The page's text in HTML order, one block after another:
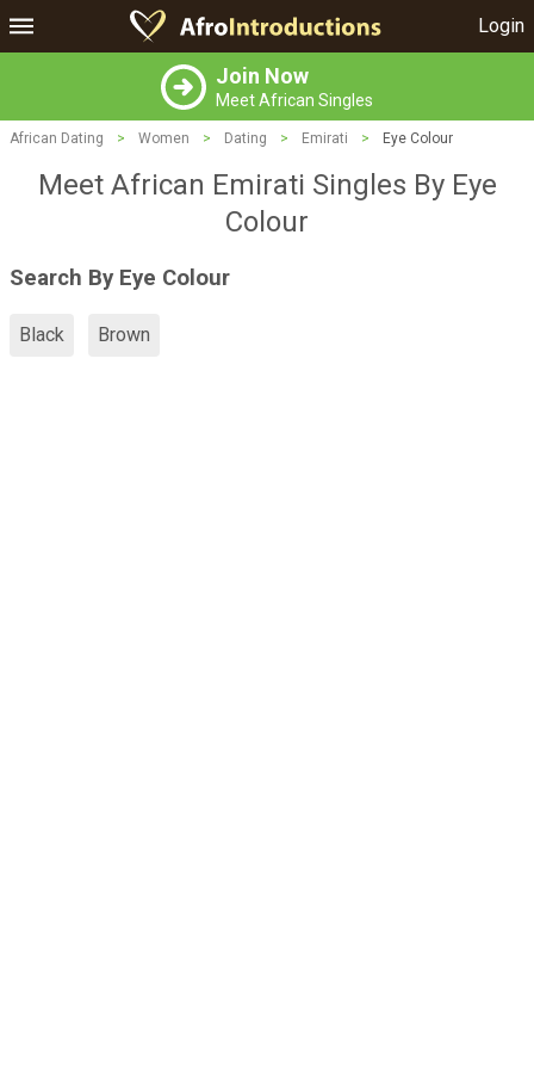
Login
Join Now
Meet African Singles
African Dating > Women > Dating > Emirati > Eye Colour
Meet African Emirati Singles By Eye
Colour
Search By Eye Colour
Black Brown